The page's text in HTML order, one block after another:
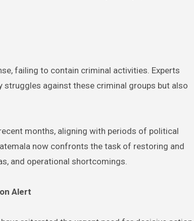
failing to contain criminal activities. Experts
against these criminal groups but also
months, aligning with periods of political
now confronts the task of restoring and
and operational shortcomings.
Alert